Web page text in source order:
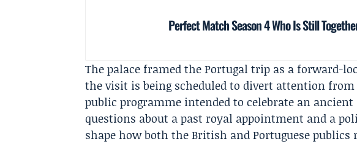
Perfect Match Season 4 Who Is Still
The palace framed the Portugal trip as a forward-
the visit is being scheduled to divert attention
public programme intended to celebrate an
questions about a past royal appointment and a
shape how both the British and Portuguese publics